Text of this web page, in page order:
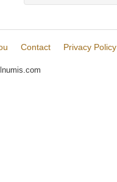
Contact Privacy Policy